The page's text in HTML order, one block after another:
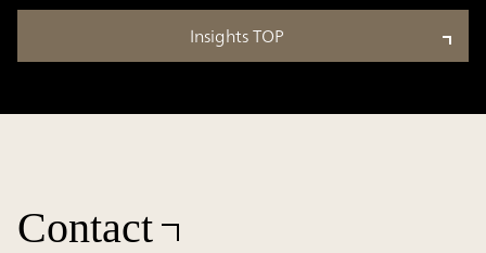
Insights TOP
Contact